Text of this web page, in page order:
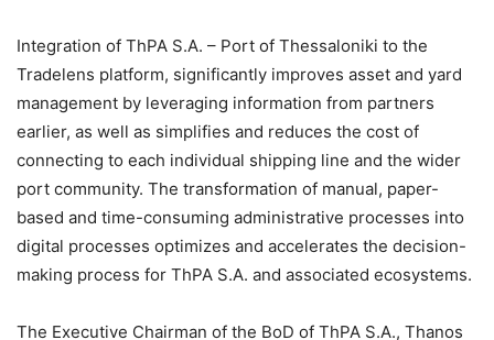
Integration of ThPA S.A. – Port of Thessaloniki to the
Tradelens platform, significantly improves asset and yard
management by leveraging information from partners
earlier, as well as simplifies and reduces the cost of
connecting to each individual shipping line and the wider
port community. The transformation of manual, paper-
based and time-consuming administrative processes into
digital processes optimizes and accelerates the decision-
making process for ThPA S.A. and associated ecosystems.
The Executive Chairman of the BoD of ThPA S.A., Thanos